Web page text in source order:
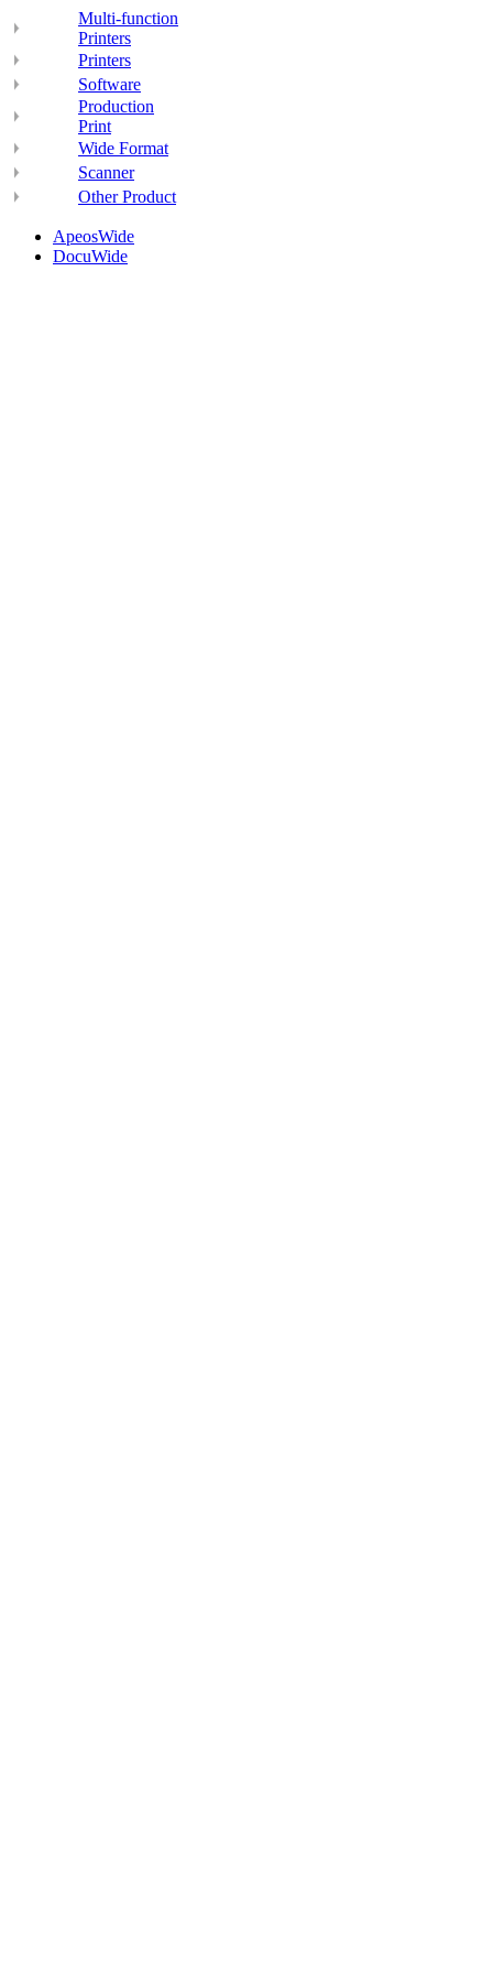
Multi-function
Printers
Printers
Software
Production
Print
Wide Format
Scanner
Other Product
ApeosWide
DocuWide